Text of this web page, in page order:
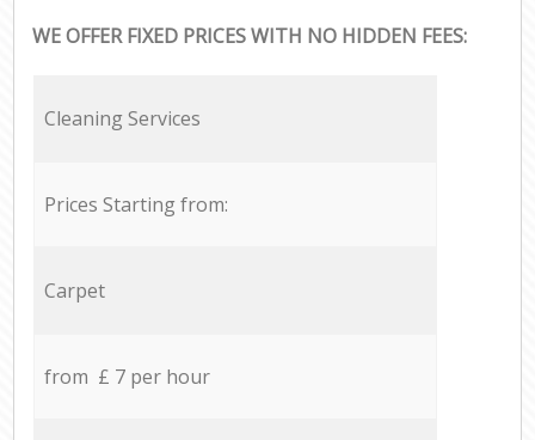
WE OFFER FIXED PRICES WITH NO HIDDEN FEES:
Cleaning Services
Prices Starting from:
Carpet
from £ 7 per hour